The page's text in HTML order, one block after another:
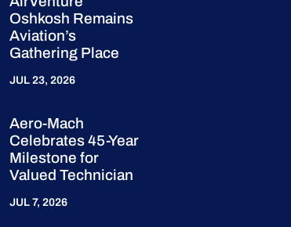
Oshkosh Remains
Aviation’s
Gathering Place
JUL 23, 2026
Aero-Mach
Celebrates 45-Year
Milestone for
Valued Technician
JUL 7, 2026